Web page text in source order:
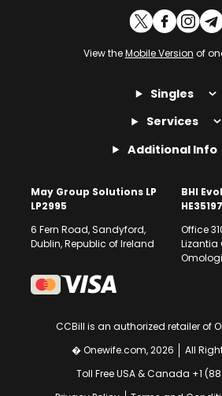
View theMobile Version of
Singles
Services
Additional Info
May Group Solutions LP
LP2995
6 Fern Road, Sandyford,
Dublin, Republic of Ireland
BHI
Office
Lizantia
CCBill is an authorized retailer of
� Onewife.com, 2026
All
Toll Free USA & Canada +1